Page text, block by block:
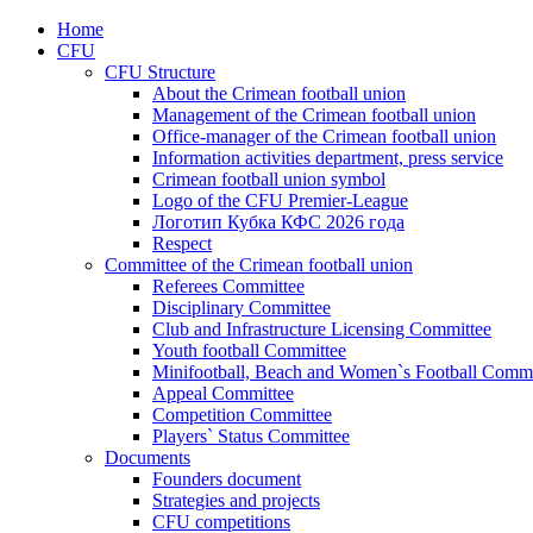
Home
CFU
CFU Structure
About the Crimean football union
Management of the Crimean football union
Office-manager of the Crimean football union
Information activities department, press service
Crimean football union symbol
Logo of the CFU Premier-League
Логотип Кубка КФС 2026 года
Respect
Committee of the Crimean football union
Referees Committee
Disciplinary Committee
Club and Infrastructure Licensing Committee
Youth football Committee
Minifootball, Beach and Women`s Football
Appeal Committee
Competition Committee
Players` Status Committee
Documents
Founders document
Strategies and projects
CFU competitions